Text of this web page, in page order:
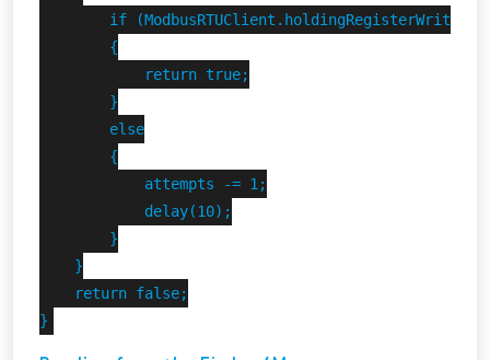
if
        {
            return true;
        }
        else
        {
            attempts -= 1;
            delay(10);
        }
    }
    return false;
}